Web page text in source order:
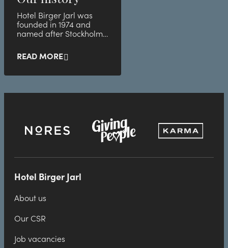
Hotel Birger Jarl was
founded in 1974 and
named after Stockholm's
READ MORE
Hotel Birger Jarl
About us
Our CSR
Job vacancies